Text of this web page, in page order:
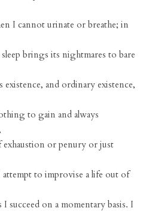
I cannot urinate or breathe; in
brings its nightmares to bare
existence, and ordinary existence,
to gain and always
exhaustion or penury or just
to improvise a life out of
I succeed on a momentary basis. I